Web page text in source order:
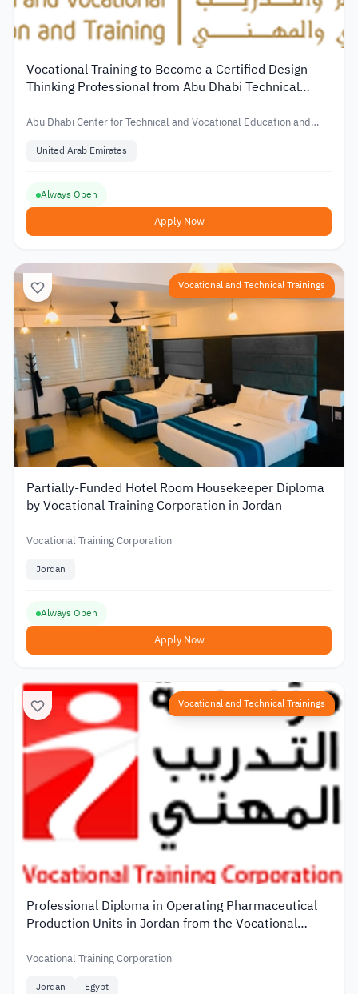
Vocational Training to Become a Certified Design
Thinking Professional from Abu Dhabi Technical
Abu Dhabi Center for Technical and Vocational Education and
United Arab Emirates
Always Open
Apply Now
Vocational and Technical Trainings
Partially-Funded Hotel Room Housekeeper Diploma
by Vocational Training Corporation in Jordan
Vocational Training Corporation
Jordan
Always Open
Apply Now
Vocational and Technical Trainings
Professional Diploma in Operating Pharmaceutical
Production Units in Jordan from the Vocational
Vocational Training Corporation
Jordan Egypt